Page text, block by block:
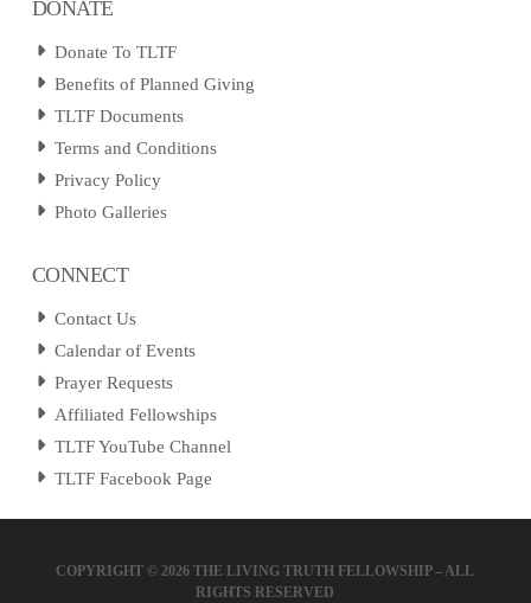
DONATE
Donate To TLTF
Benefits of Planned Giving
TLTF Documents
Terms and Conditions
Privacy Policy
Photo Galleries
CONNECT
Contact Us
Calendar of Events
Prayer Requests
Affiliated Fellowships
TLTF YouTube Channel
TLTF Facebook Page
COPYRIGHT © 2026 THE LIVING TRUTH FELLOWSHIP – ALL
RIGHTS RESERVED